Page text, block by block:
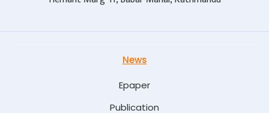
News
Epaper
Publication